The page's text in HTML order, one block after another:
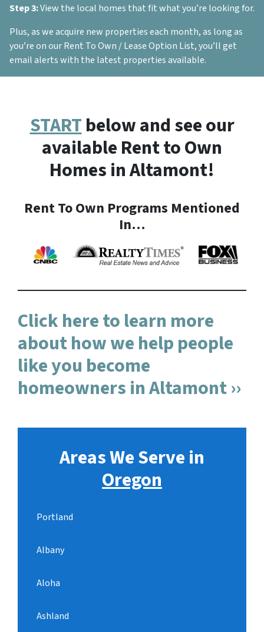
Step 3:View the local homes that fit what you’re looking for.
Plus, as we acquire new properties each month, as long as
you’re on our Rent To Own / Lease Option List, you’ll get
email alerts with the latest properties available.
STARTbelow and see our
available Rent to Own
Homes in Altamont!
Rent To Own Programs Mentioned
In…
Click here to learn more
about how we help people
like you become
homeowners in Altamont ››
Areas We Serve in
Oregon
Portland
Albany
Aloha
Ashland